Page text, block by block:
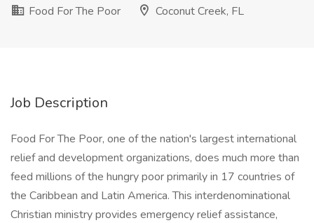
Food For The Poor
Coconut Creek, FL
Job Description
Food For The Poor, one of the nation's largest international
relief and development organizations, does much more than
feed millions of the hungry poor primarily in 17 countries of
the Caribbean and Latin America. This interdenominational
Christian ministry provides emergency relief assistance,